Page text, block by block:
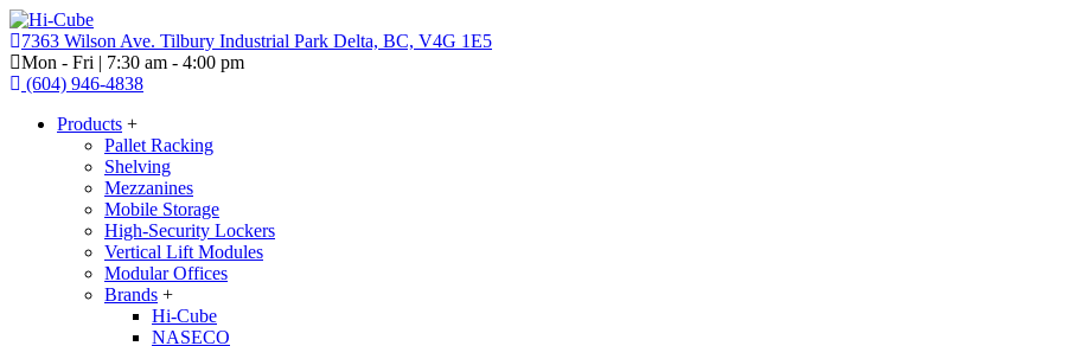
7363 Wilson Ave. Tilbury Industrial Park Delta, BC, V4G 1E5
Mon - Fri | 7:30 am - 4:00 pm
(604) 946-4838
Products +
Pallet Racking
Shelving
Mezzanines
Mobile Storage
High-Security Lockers
Vertical Lift Modules
Modular Offices
Brands +
Hi-Cube
NASECO